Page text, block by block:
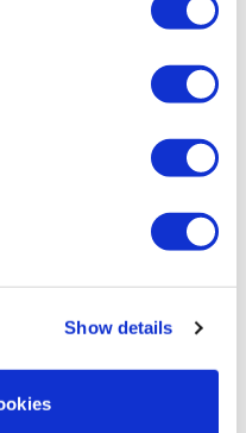
Show details
challenge. Definitely
Thank you so